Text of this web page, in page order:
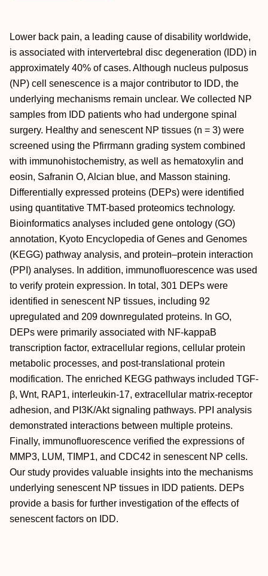
Lower back pain, a leading cause of disability worldwide,
is associated with intervertebral disc degeneration (IDD) in
approximately 40% of cases. Although nucleus pulposus
(NP) cell senescence is a major contributor to IDD, the
underlying mechanisms remain unclear. We collected NP
samples from IDD patients who had undergone spinal
surgery. Healthy and senescent NP tissues (n = 3) were
screened using the Pfirrmann grading system combined
with immunohistochemistry, as well as hematoxylin and
eosin, Safranin O, Alcian blue, and Masson staining.
Differentially expressed proteins (DEPs) were identified
using quantitative TMT-based proteomics technology.
Bioinformatics analyses included gene ontology (GO)
annotation, Kyoto Encyclopedia of Genes and Genomes
(KEGG) pathway analysis, and protein–protein interaction
(PPI) analyses. In addition, immunofluorescence was used
to verify protein expression. In total, 301 DEPs were
identified in senescent NP tissues, including 92
upregulated and 209 downregulated proteins. In GO,
DEPs were primarily associated with NF-kappaB
transcription factor, extracellular regions, cellular protein
metabolic processes, and post-translational protein
modification. The enriched KEGG pathways included TGF-
β, Wnt, RAP1, interleukin-17, extracellular matrix-receptor
adhesion, and PI3K/Akt signaling pathways. PPI analysis
demonstrated interactions between multiple proteins.
Finally, immunofluorescence verified the expressions of
MMP3, LUM, TIMP1, and CDC42 in senescent NP cells.
Our study provides valuable insights into the mechanisms
underlying senescent NP tissues in IDD patients. DEPs
provide a basis for further investigation of the effects of
senescent factors on IDD.